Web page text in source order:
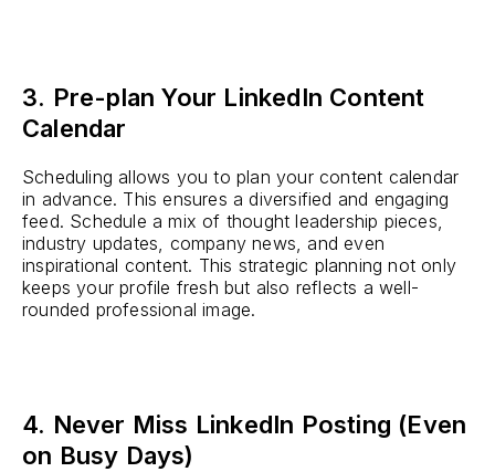
3. Pre-plan Your LinkedIn Content
Calendar
Scheduling allows you to plan your content calendar
in advance. This ensures a diversified and engaging
feed. Schedule a mix of thought leadership pieces,
industry updates, company news, and even
inspirational content. This strategic planning not only
keeps your profile fresh but also reflects a well-
rounded professional image.
4. Never Miss LinkedIn Posting (Even
on Busy Days)